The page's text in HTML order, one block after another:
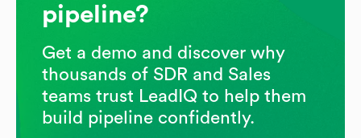
pipeline?
Get a demo and discover why
thousands of SDR and Sales
teams trust LeadIQ to help them
build pipeline confidently.